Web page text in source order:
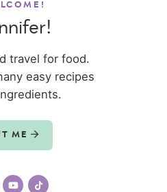
travel for food.
easy recipes
ME